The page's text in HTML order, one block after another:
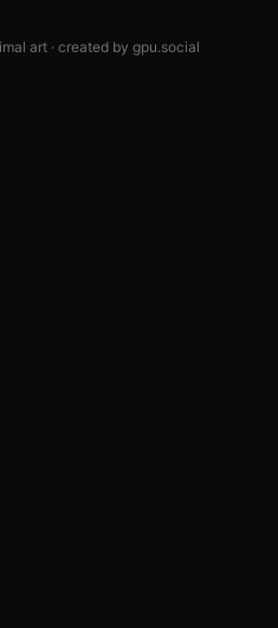
art · created by gpu.social